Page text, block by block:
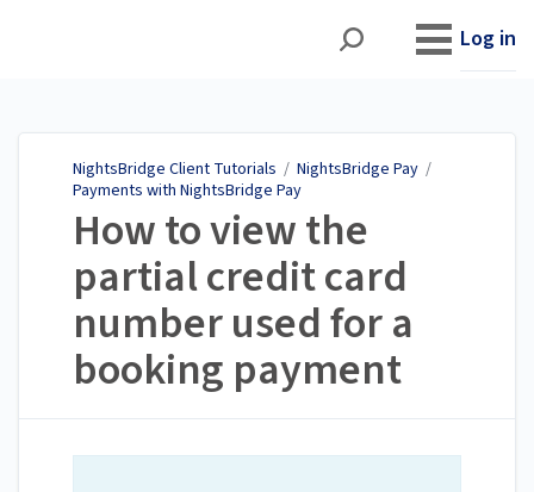
Log in
NightsBridge Client Tutorials / NightsBridge Pay /
Payments with NightsBridge Pay
How to view the
partial credit card
number used for a
booking payment